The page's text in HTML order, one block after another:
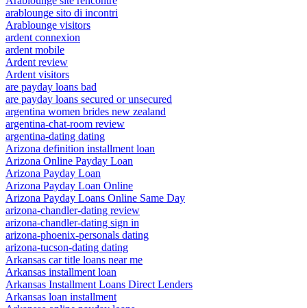
arablounge sito di incontri
Arablounge visitors
ardent connexion
ardent mobile
Ardent review
Ardent visitors
are payday loans bad
are payday loans secured or unsecured
argentina women brides new zealand
argentina-chat-room review
argentina-dating dating
Arizona definition installment loan
Arizona Online Payday Loan
Arizona Payday Loan
Arizona Payday Loan Online
Arizona Payday Loans Online Same Day
arizona-chandler-dating review
arizona-chandler-dating sign in
arizona-phoenix-personals dating
arizona-tucson-dating dating
Arkansas car title loans near me
Arkansas installment loan
Arkansas Installment Loans Direct Lenders
Arkansas loan installment